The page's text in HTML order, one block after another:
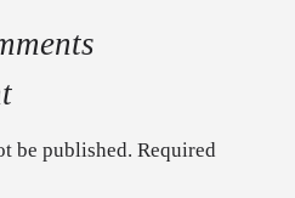
be published. Required